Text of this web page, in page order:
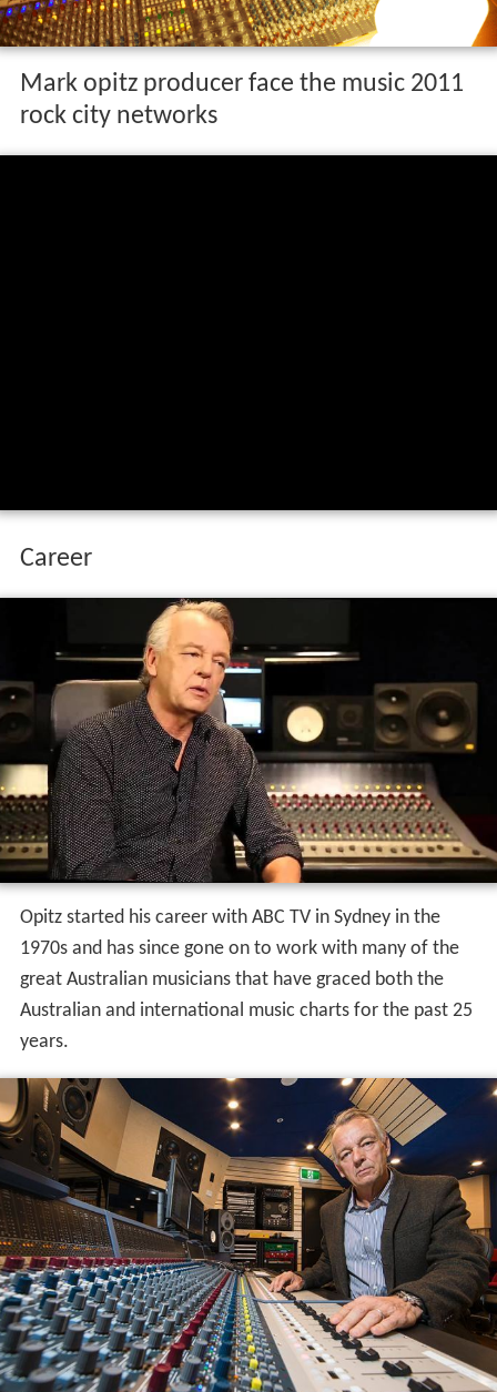
Mark opitz producer face the music 2011
rock city networks
Career
Opitz started his career with ABC TV in Sydney in the
1970s and has since gone on to work with many of the
great Australian musicians that have graced both the
Australian and international music charts for the past 25
years.